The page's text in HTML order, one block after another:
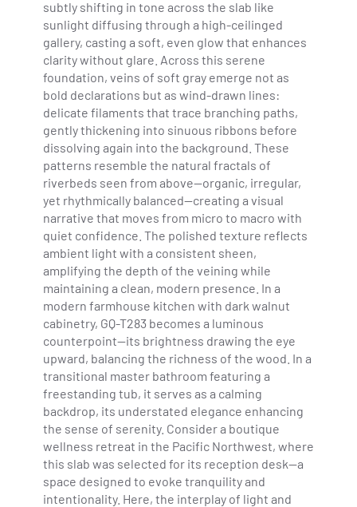
subtly shifting in tone across the slab like
sunlight diffusing through a high-ceilinged
gallery, casting a soft, even glow that enhances
clarity without glare. Across this serene
foundation, veins of soft gray emerge not as
bold declarations but as wind-drawn lines:
delicate filaments that trace branching paths,
gently thickening into sinuous ribbons before
dissolving again into the background. These
patterns resemble the natural fractals of
riverbeds seen from above—organic, irregular,
yet rhythmically balanced—creating a visual
narrative that moves from micro to macro with
quiet confidence. The polished texture reflects
ambient light with a consistent sheen,
amplifying the depth of the veining while
maintaining a clean, modern presence. In a
modern farmhouse kitchen with dark walnut
cabinetry, GQ-T283 becomes a luminous
counterpoint—its brightness drawing the eye
upward, balancing the richness of the wood. In a
transitional master bathroom featuring a
freestanding tub, it serves as a calming
backdrop, its understated elegance enhancing
the sense of serenity. Consider a boutique
wellness retreat in the Pacific Northwest, where
this slab was selected for its reception desk—a
space designed to evoke tranquility and
intentionality. Here, the interplay of light and